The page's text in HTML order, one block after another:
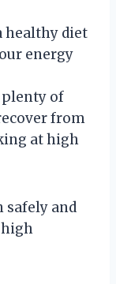
healthy diet
energy
of
from
at high
safely and